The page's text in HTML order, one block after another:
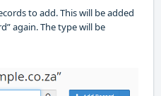
to add. This will be added
again.The type will be